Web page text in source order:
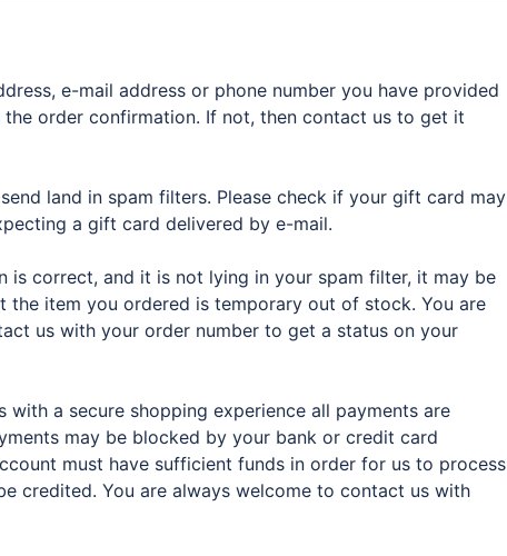
e-mail address or phone number you have provided
order confirmation. If not, then contact us to get it
land in spam filters. Please check if your gift card may
a gift card delivered by e-mail.
is correct, and it is not lying in your spam filter, it may be
the item you ordered is temporary out of stock. You are
us with your order number to get a status on your
with a secure shopping experience all payments are
may be blocked by your bank or credit card
must have sufficient funds in order for us to process
credited. You are always welcome to contact us with